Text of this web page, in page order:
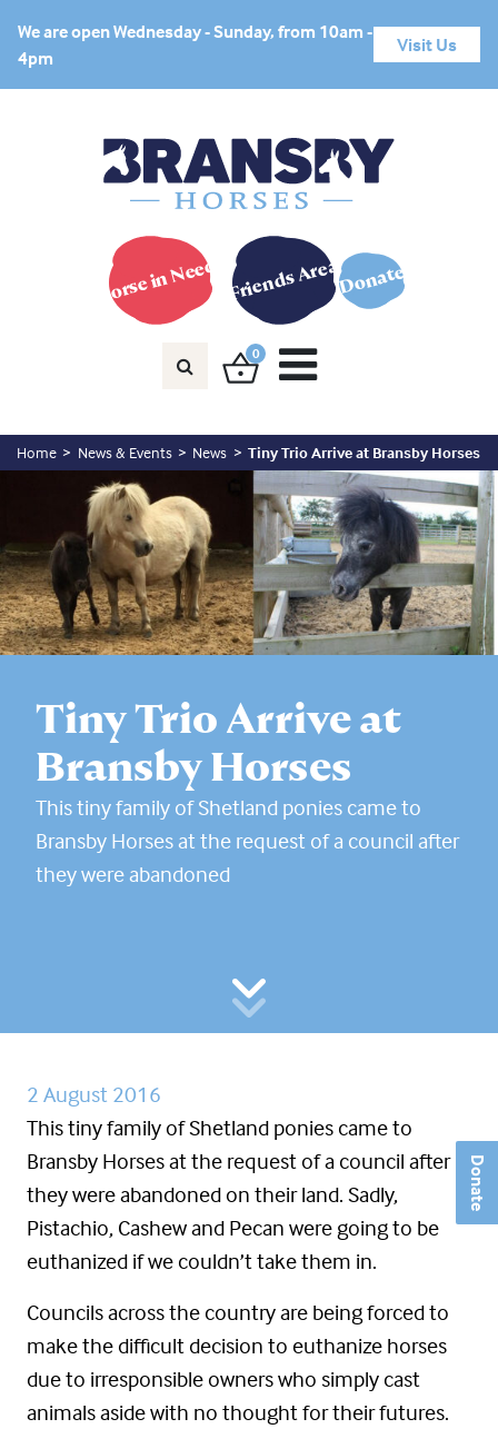
Donate
We are open Wednesday - Sunday, from 10am -
4pm
Visit Us
Horse in Need? Friends AreaDonate
0
Home News & Events News Tiny Trio Arrive at Bransby Horses
Tiny Trio Arrive at
Bransby Horses
This tiny family of Shetland ponies came to
Bransby Horses at the request of a council after
they were abandoned
2 August 2016
This tiny family of Shetland ponies came to
Bransby Horses at the request of a council after
they were abandoned on their land. Sadly,
Pistachio, Cashew and Pecan were going to be
euthanized if we couldn’t take them in.
Councils across the country are being forced to
make the difficult decision to euthanize horses
due to irresponsible owners who simply cast
animals aside with no thought for their futures.